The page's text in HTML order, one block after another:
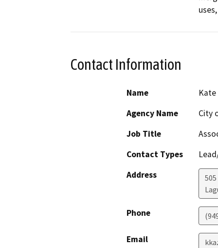
Contact Information
Name
Kate
Agency Name
City
Job Title
Contact Types
Address
Phone
Email